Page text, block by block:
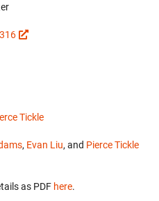
Tickle
, Evan Liu, and Pierce Tickle
as PDF here.